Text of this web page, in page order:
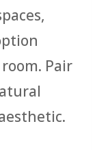
Pair